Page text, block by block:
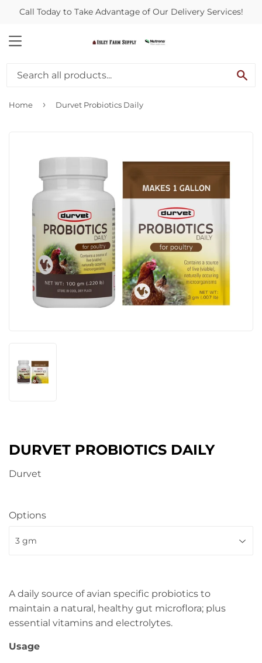
Call Today to Take Advantage of Our Delivery Services!
MENU
Home › Durvet Probiotics Daily
DURVET PROBIOTICS DAILY
Durvet
Options
A daily source of avian specific probiotics to
maintain a natural, healthy gut microflora; plus
essential vitamins and electrolytes.
Usage